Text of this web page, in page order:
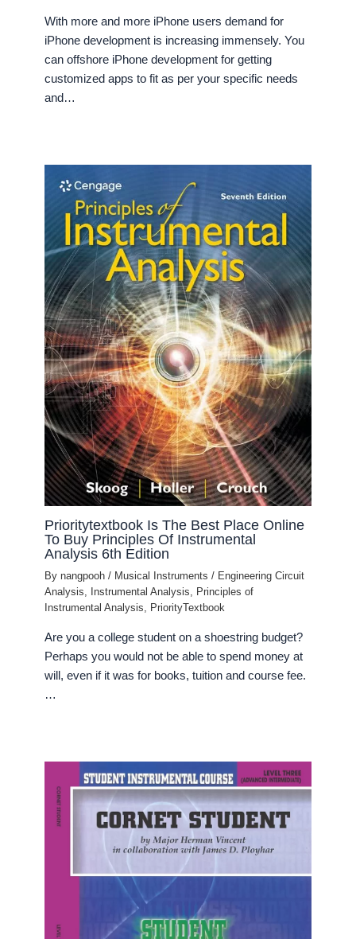
With more and more iPhone users demand for
iPhone development is increasing immensely. You
can offshore iPhone development for getting
customized apps to fit as per your specific needs
and…
Prioritytextbook Is The Best Place Online
To Buy Principles Of Instrumental
Analysis 6th Edition
Bynangpooh/ Musical Instruments / Engineering Circuit
Analysis, Instrumental Analysis, Principles of
Instrumental Analysis, PriorityTextbook
Are you a college student on a shoestring budget?
Perhaps you would not be able to spend money at
will, even if it was for books, tuition and course fee.
…